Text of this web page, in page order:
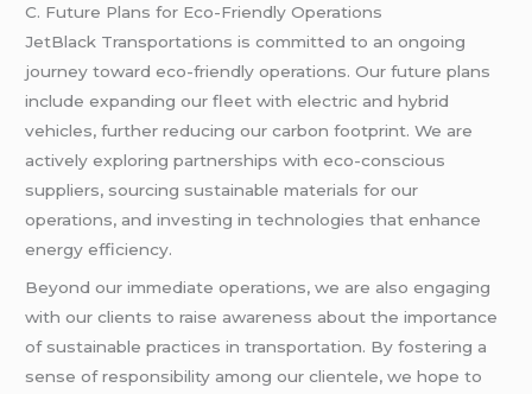
C. Future Plans for Eco-Friendly Operations
JetBlack Transportations is committed to an ongoing
journey toward eco-friendly operations. Our future plans
include expanding our fleet with electric and hybrid
vehicles, further reducing our carbon footprint. We are
actively exploring partnerships with eco-conscious
suppliers, sourcing sustainable materials for our
operations, and investing in technologies that enhance
energy efficiency.
Beyond our immediate operations, we are also engaging
with our clients to raise awareness about the importance
of sustainable practices in transportation. By fostering a
sense of responsibility among our clientele, we hope to